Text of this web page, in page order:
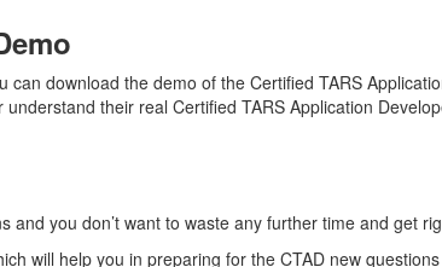
download the demo of the Certified TARS
their real Certified TARS Application
you don’t want to waste any further time and get
will help you in preparing for the CTAD new